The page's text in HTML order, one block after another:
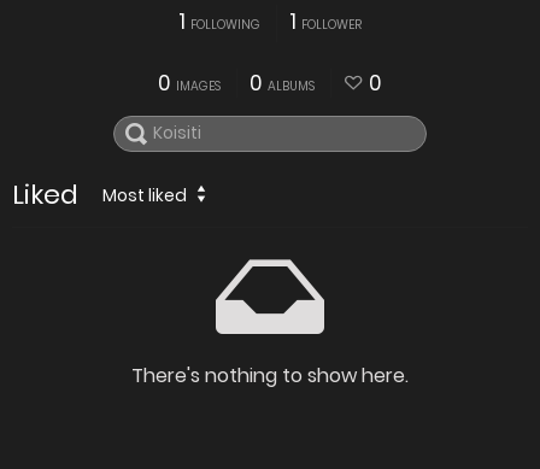
1 FOLLOWING 1 FOLLOWER
0 IMAGES 0 ALBUMS 0
Liked Most liked
There's nothing to show here.